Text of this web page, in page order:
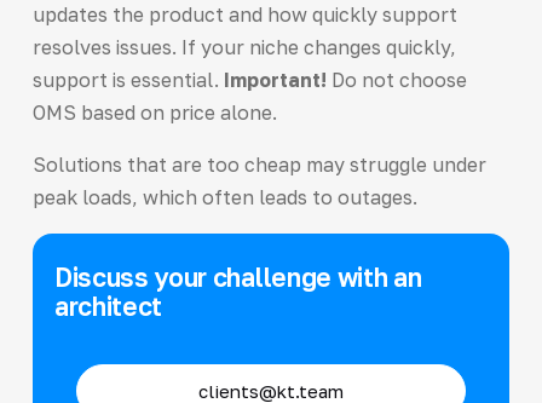
updates the product and how quickly support
resolves issues. If your niche changes quickly,
support is essential. Important! Do not choose
OMS based on price alone.
Solutions that are too cheap may struggle under
peak loads, which often leads to outages.
Discuss your challenge with an
architect
clients@kt.team